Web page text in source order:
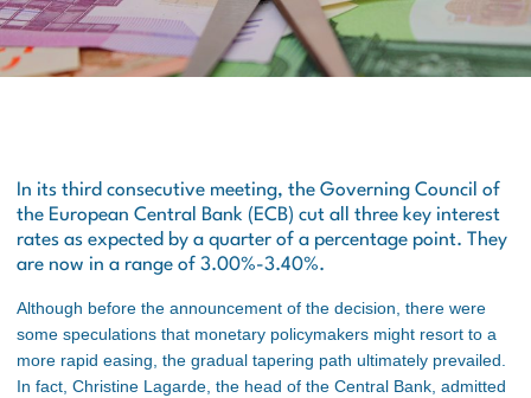
In its third consecutive meeting, the Governing Council of
the European Central Bank (ECB) cut all three key interest
rates as expected by a quarter of a percentage point. They
are now in a range of 3.00%-3.40%.
Although before the announcement of the decision, there were
some speculations that monetary policymakers might resort to a
more rapid easing, the gradual tapering path ultimately prevailed.
In fact, Christine Lagarde, the head of the Central Bank, admitted